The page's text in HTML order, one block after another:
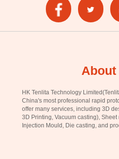
About
HK Tenlita Technology
China's most professional rapid
offer many services, including 3D
3D Printing, Vacuum casting),
Injection Mould, Die casting, and